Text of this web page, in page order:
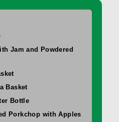
Jam and Powdered
Basket
Bottle
Porkchop with Apples